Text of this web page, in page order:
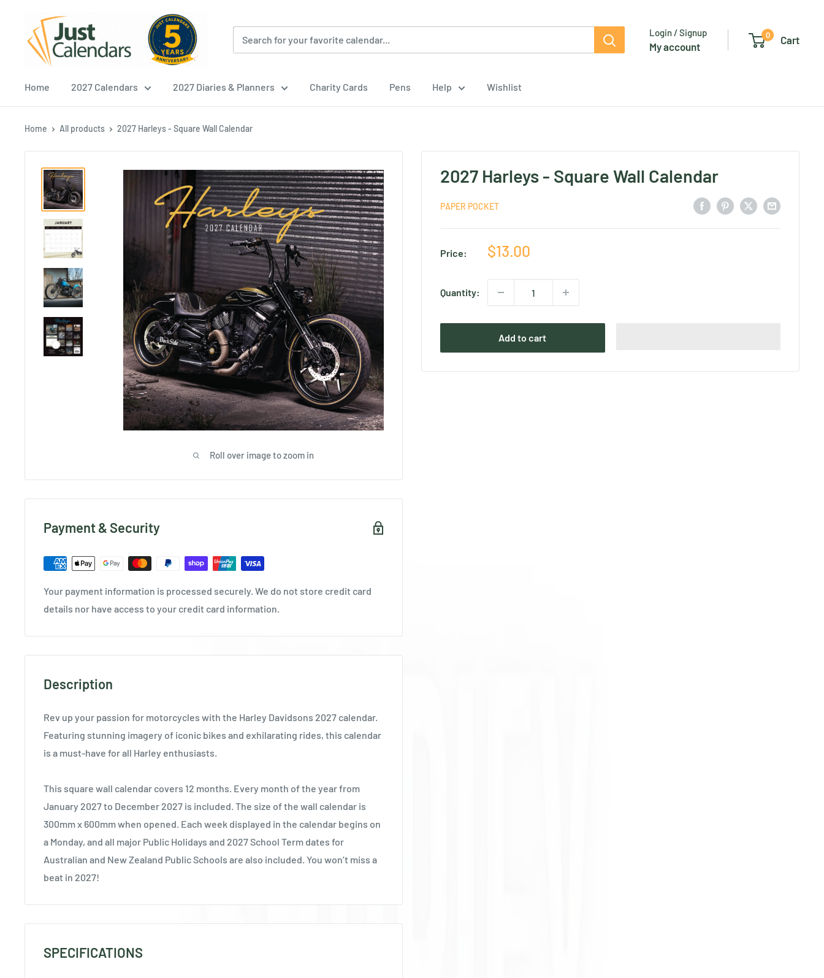
content
Just
Calendars
Login / Signup
My account
0 Cart
Home 2027 Calendars 2027 Diaries & Planners Charity Cards Pens Help Wishlist
Home All products 2027 Harleys - Square Wall Calendar
Roll over image to zoom in
2027 Harleys - Square Wall Calendar
PAPER POCKET
Price:
Sale
$13.00
Quantity:
Add to cart
Payment & Security
Your payment information is processed securely. We do not store credit card
details nor have access to your credit card information.
Description
Rev up your passion for motorcycles with the Harley Davidsons 2027 calendar.
Featuring stunning imagery of iconic bikes and exhilarating rides, this calendar
is a must-have for all Harley enthusiasts.
This square wall calendar covers 12 months. Every month of the year from
January 2027 to December 2027 is included. The size of the wall calendar is
300mm x 600mm when opened. Each week displayed in the calendar begins on
a Monday, and all major Public Holidays and 2027 School Term dates for
Australian and New Zealand Public Schools are also included. You won’t miss a
beat in 2027!
SPECIFICATIONS